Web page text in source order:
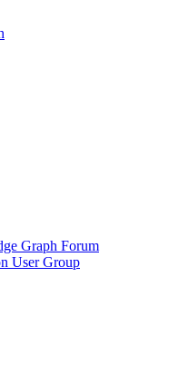
Graph Forum
User Group